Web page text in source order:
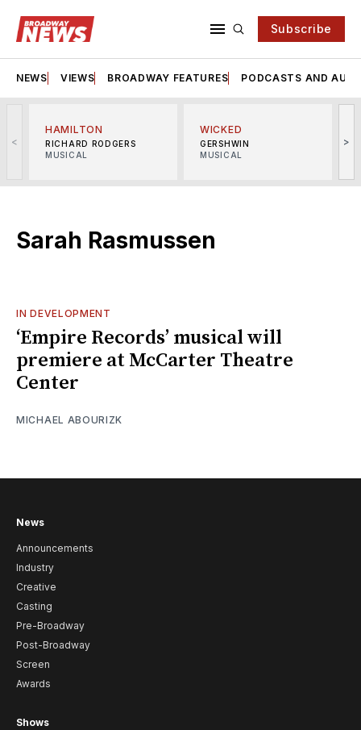
Subscribe
NEWS VIEWS BROADWAY FEATURES PODCASTS AND
<
HAMILTON
RICHARD RODGERS
MUSICAL
WICKED
GERSHWIN
MUSICAL
>
Sarah Rasmussen
IN DEVELOPMENT
‘Empire Records’ musical will
premiere at McCarter Theatre
Center
MICHAEL ABOURIZK
News
Announcements
Industry
Creative
Casting
Pre-Broadway
Post-Broadway
Screen
Awards
Shows